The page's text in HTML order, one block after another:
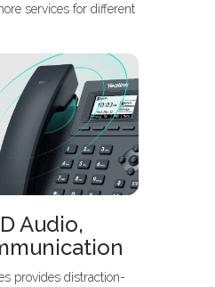
services for different
Audio,
provides distraction-